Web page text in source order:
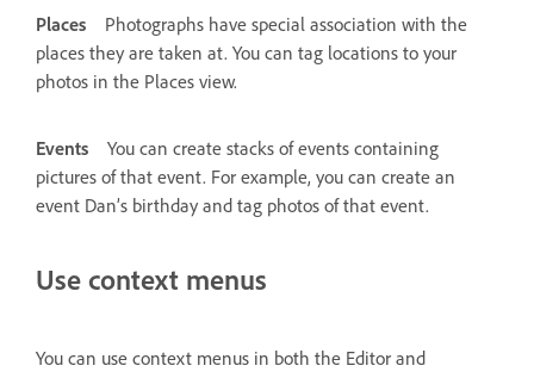
Places
Photographs have special association with the
places they are taken at. You can tag locations to your
photos in the Places view.
Events
You can create stacks of events containing
pictures of that event. For example, you can create an
event Dan’s birthday and tag photos of that event.
Use context menus
You can use context menus in both the Editor and